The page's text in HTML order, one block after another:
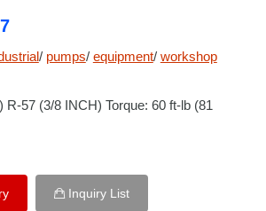
/ pumps/ equipment/ workshop
R-57 (3/8 INCH) Torque: 60 ft-lb (81
Inquiry List